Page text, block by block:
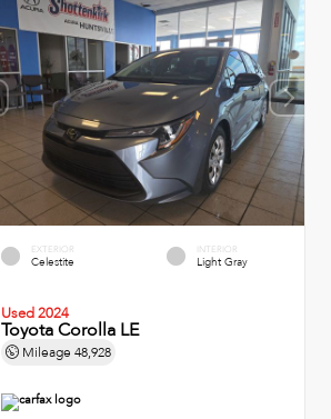
EXTERIOR
Celestite
INTERIOR
Light Gray
Used 2024
Toyota Corolla LE
Mileage48,928